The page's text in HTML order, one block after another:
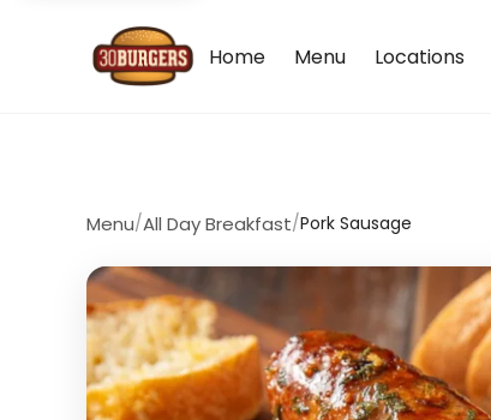
Home Menu Locations
Menu/All Day Breakfast/Pork Sausage